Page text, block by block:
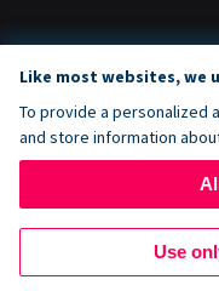
Like most websites, we
To provide a personalized
and store information
Use